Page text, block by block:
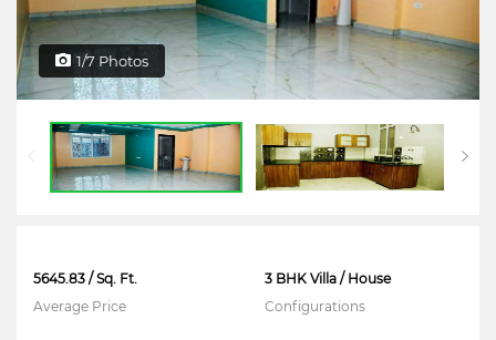
1/7 Photos
5645.83 / Sq. Ft.
Average Price
3 BHK Villa / House
Configurations